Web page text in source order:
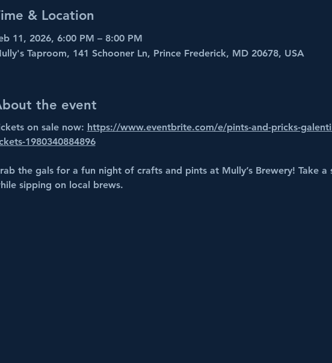
& Location
11, 2026, 6:00 PM – 8:00 PM
Taproom, 141 Schooner Ln, Prince Frederick, MD 20678, USA
the event
on sale now: https://www.eventbrite.com/e/pints-and-pricks-
1980340884896
the gals for a fun night of crafts and pints at Mully’s Brewery! Take
sipping on local brews.